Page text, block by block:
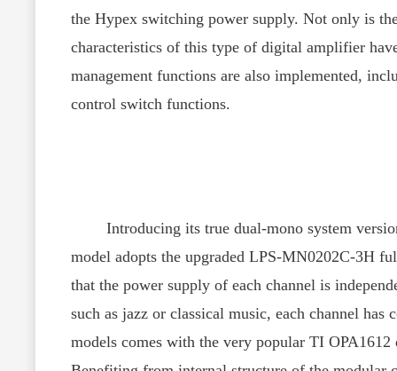
the Hypex switching power supply. Not only is
characteristics of this type of digital amplifier
management functions are also implemented,
control switch functions.
Introducing its true dual-mono system
model adopts the upgraded LPS-MN0202C-3H
that the power supply of each channel is
such as jazz or classical music, each channel
models comes with the very popular TI